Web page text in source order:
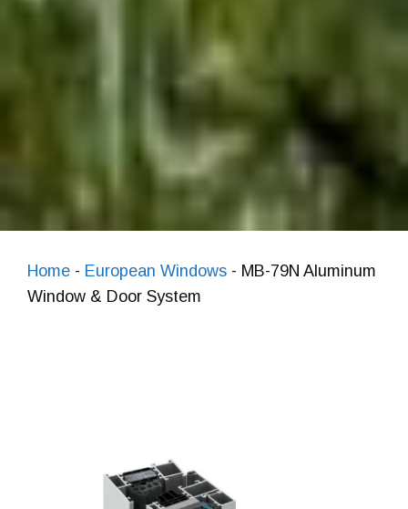
Home - European Windows - MB-79N Aluminum
Window & Door System